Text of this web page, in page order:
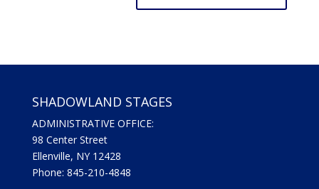
SHADOWLAND STAGES
ADMINISTRATIVE OFFICE:
98 Center Street
Ellenville, NY 12428
Phone: 845-210-4848